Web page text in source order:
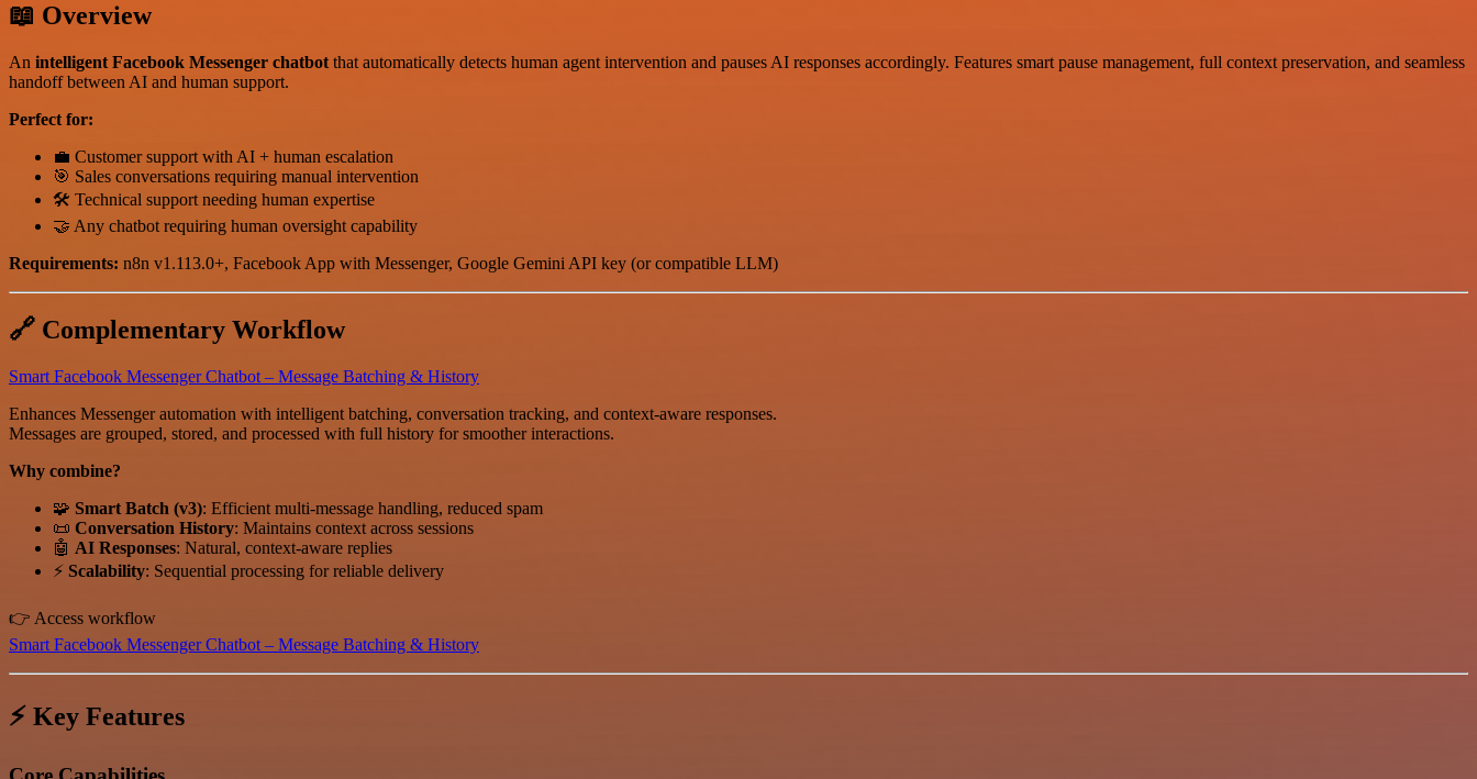
📖 Overview
An intelligent Facebook Messenger chatbot that automatically detects human agent intervention and pauses AI responses accordingly. Features smart pause management, full context preservation, and seamless
handoff between AI and human support.
Perfect for:
💼 Customer support with AI + human escalation
🎯 Sales conversations requiring manual intervention
🛠️ Technical support needing human expertise
🤝 Any chatbot requiring human oversight capability
Requirements: n8n v1.113.0+, Facebook App with Messenger, Google Gemini API key (or compatible LLM)
🔗 Complementary Workflow
Smart Facebook Messenger Chatbot – Message Batching & History
Enhances Messenger automation with intelligent batching, conversation tracking, and context-aware responses.
Messages are grouped, stored, and processed with full history for smoother interactions.
Why combine?
🧩 Smart Batch (v3): Efficient multi-message handling, reduced spam
📜 Conversation History: Maintains context across sessions
🤖 AI Responses: Natural, context-aware replies
⚡ Scalability: Sequential processing for reliable delivery
👉 Access workflow
Smart Facebook Messenger Chatbot – Message Batching & History
⚡ Key Features